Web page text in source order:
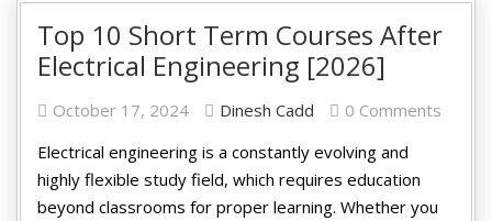
Top 10 Short Term Courses After
Electrical Engineering [2026]
October 17, 2024 Dinesh Cadd
0 Comments
Electrical engineering is a constantly evolving and
highly flexible study field, which requires education
beyond classrooms for proper learning. Whether you